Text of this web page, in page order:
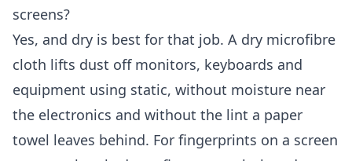
screens?
Yes, and dry is best for that job. A dry microfibre
cloth lifts dust off monitors, keyboards and
equipment using static, without moisture near
the electronics and without the lint a paper
towel leaves behind. For fingerprints on a screen